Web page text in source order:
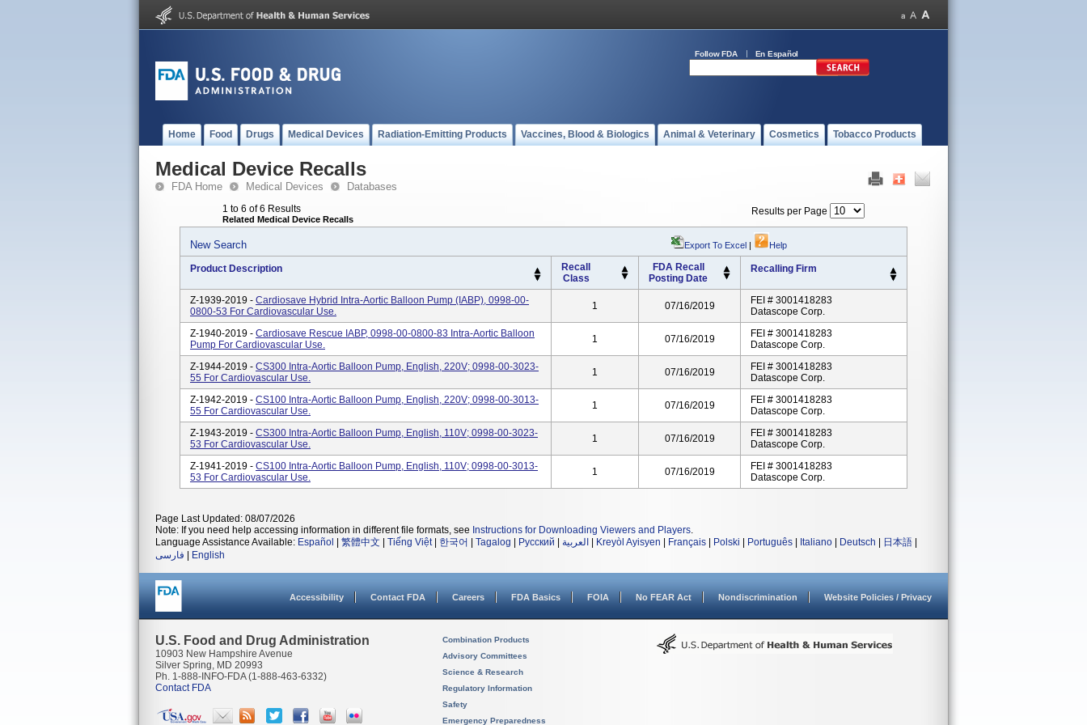
Follow FDA En Español
Home Food Drugs Medical Devices Radiation-Emitting Products Vaccines, Blood & Biologics Animal & Veterinary Cosmetics Tobacco Products
Medical Device Recalls
FDA Home Medical Devices Databases
1 to 6 of 6 Results
Related Medical Device Recalls
Results per Page
New Search Export To Excel | Help
Product Description
Recall
Class
FDA Recall
Posting Date
Recalling Firm
Z-1939-2019 - Cardiosave Hybrid Intra-Aortic Balloon Pump (IABP), 0998-00-
0800-53 For Cardiovascular Use.
1 07/16/2019
FEI # 3001418283
Datascope Corp.
Z-1940-2019 - Cardiosave Rescue IABP, 0998-00-0800-83 Intra-Aortic Balloon
Pump For Cardiovascular Use.
1 07/16/2019
FEI # 3001418283
Datascope Corp.
Z-1944-2019 - CS300 Intra-Aortic Balloon Pump, English, 220V; 0998-00-3023-
55 For Cardiovascular Use.
1 07/16/2019
FEI # 3001418283
Datascope Corp.
Z-1942-2019 - CS100 Intra-Aortic Balloon Pump, English, 220V; 0998-00-3013-
55 For Cardiovascular Use.
1 07/16/2019
FEI # 3001418283
Datascope Corp.
Z-1943-2019 - CS300 Intra-Aortic Balloon Pump, English, 110V; 0998-00-3023-
53 For Cardiovascular Use.
1 07/16/2019
FEI # 3001418283
Datascope Corp.
Z-1941-2019 - CS100 Intra-Aortic Balloon Pump, English, 110V; 0998-00-3013-
53 For Cardiovascular Use.
1 07/16/2019
FEI # 3001418283
Datascope Corp.
Page Last Updated: 08/07/2026
Note: If you need help accessing information in different file formats, see Instructions for Downloading Viewers and Players.
Language Assistance Available: Español 繁體中文 Tiếng Việt| 한국어 Tagalog Русский العربية Kreyòl Ayisyen Français Polski Português Italiano Deutsch 日本語
فارسی
English
Accessibility Contact FDA Careers FDA Basics FOIA No FEAR Act Nondiscrimination Website Policies / Privacy
U.S. Food and Drug Administration
10903 New Hampshire Avenue
Silver Spring, MD 20993
Ph. 1-888-INFO-FDA (1-888-463-6332)
Contact FDA
Combination Products
Advisory Committees
Science & Research
Regulatory Information
Safety
Emergency Preparedness